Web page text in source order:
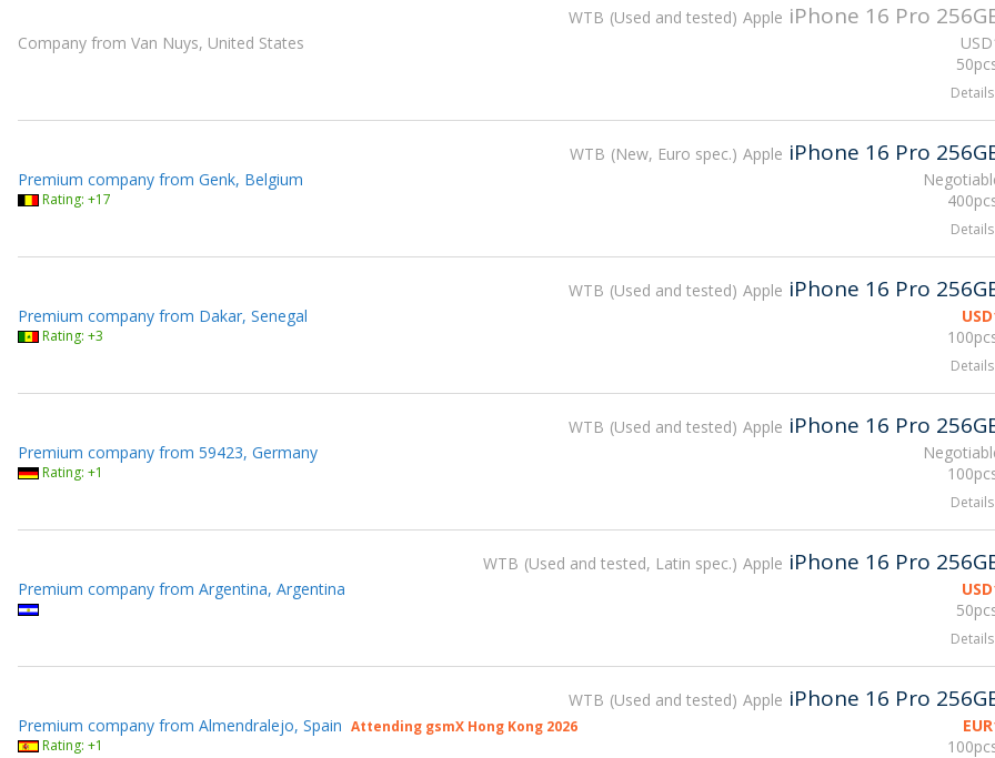
WTB Used and tested Apple iPhone 16 Pro
USD
Company from Van Nuys, United States
Details
WTB New, Euro spec. Apple iPhone 16 Pro
Premium company from Genk, Belgium
Rating: +17
Details
WTB Used and tested Apple iPhone 16 Pro
USD
Premium company from Dakar, Senegal
Rating: +3
Details
WTB Used and tested Apple iPhone 16 Pro
Premium company from 59423, Germany
Rating: +1
Details
WTB Used and tested, Latin spec. Apple iPhone 16 Pro
USD
Premium company from Argentina, Argentina
Details
WTB Used and tested Apple iPhone 16 Pro
EUR
Premium company from Almendralejo, Spain Attending gsmX Hong Kong 2026
Rating: +1